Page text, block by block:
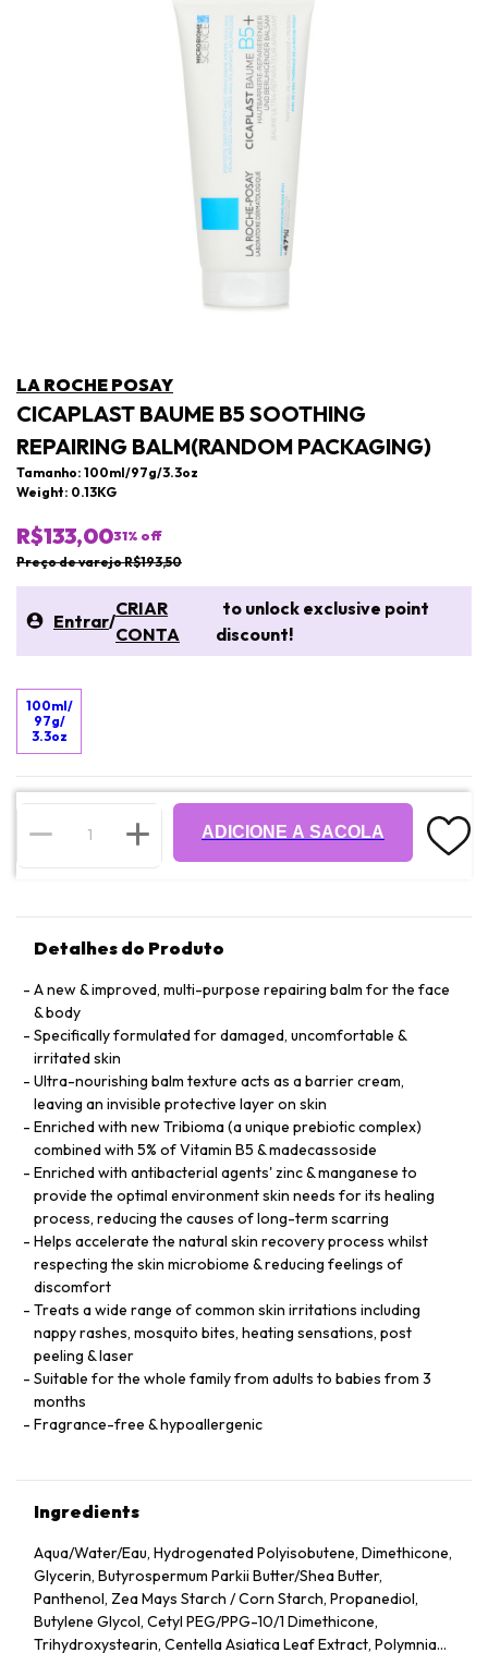
LA ROCHE POSAY
CICAPLAST BAUME B5 SOOTHING
REPAIRING BALM(RANDOM PACKAGING)
Tamanho: 100ml/97g/3.3oz
Weight: 0.13KG
R$133,0031% off
Preço de varejo R$193,50
Entrar/
CRIAR
CONTA
to unlock exclusive point
discount!
100ml/
97g/
3.3oz
ADICIONE A SACOLA
Detalhes do Produto
A new & improved, multi-purpose repairing balm for the face
& body
Specifically formulated for damaged, uncomfortable &
irritated skin
Ultra-nourishing balm texture acts as a barrier cream,
leaving an invisible protective layer on skin
Enriched with new Tribioma (a unique prebiotic complex)
combined with 5% of Vitamin B5 & madecassoside
Enriched with antibacterial agents' zinc & manganese to
provide the optimal environment skin needs for its healing
process, reducing the causes of long-term scarring
Helps accelerate the natural skin recovery process whilst
respecting the skin microbiome & reducing feelings of
discomfort
Treats a wide range of common skin irritations including
nappy rashes, mosquito bites, heating sensations, post
peeling & laser
Suitable for the whole family from adults to babies from 3
months
Fragrance-free & hypoallergenic
Ingredients
Aqua/​Water/​Eau, Hydrogenated Polyisobutene, Dimethicone,
Glycerin, Butyrospermum Parkii Butter/​Shea Butter,
Panthenol, Zea Mays Starch /​ Corn Starch, Propanediol,
Butylene Glycol, Cetyl PEG/​PPG-10/​1 Dimethicone,
Trihydroxystearin, Centella Asiatica Leaf Extract, Polymnia